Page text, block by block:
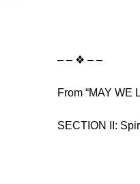
– – ❖ – –
From “MAY WE
SECTION II: